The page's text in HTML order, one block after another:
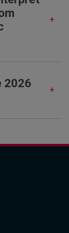
2026